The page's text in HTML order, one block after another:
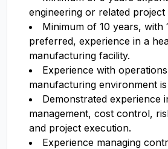
engineering or related
Minimum of 10 years, with
preferred, experience in a
manufacturing facility.
Experience with
manufacturing environment
Demonstrated experience
management, cost control,
and project execution.
Experience managing